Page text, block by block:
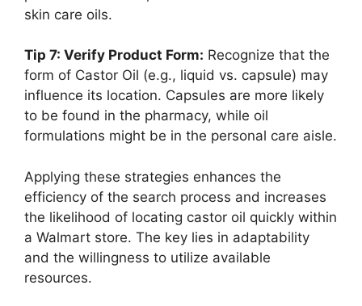
skin care oils.
Tip 7: Verify Product Form: Recognize that the
form of Castor Oil (e.g., liquid vs. capsule) may
influence its location. Capsules are more likely
to be found in the pharmacy, while oil
formulations might be in the personal care aisle.
Applying these strategies enhances the
efficiency of the search process and increases
the likelihood of locating castor oil quickly within
a Walmart store. The key lies in adaptability
and the willingness to utilize available
resources.